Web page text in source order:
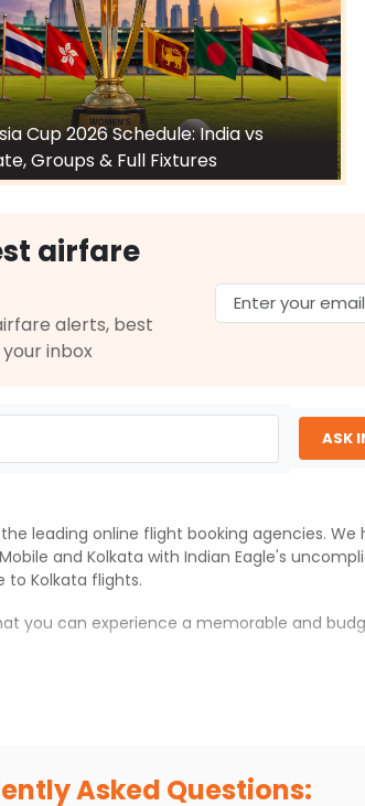
Cup 2026 Schedule: India vs
Groups & Full Fixtures
airfare
alerts, best
inbox
ASK
leading online flight booking agencies.
Mobile and Kolkata with Indian Eagle's
to Kolkata flights.
you can experience a memorable and
Asked Questions: